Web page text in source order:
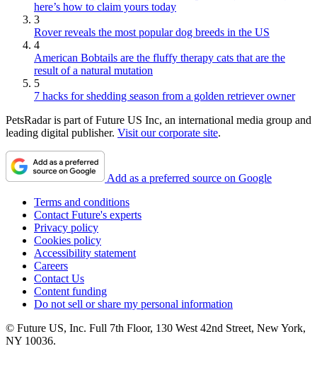
here’s how to claim yours today
3
Rover reveals the most popular dog breeds in the US
4
American Bobtails are the fluffy therapy cats that are the
result of a natural mutation
5
7 hacks for shedding season from a golden retriever owner
PetsRadar is part of Future US Inc, an international media group and
leading digital publisher. Visit our corporate site.
Add as a preferred source on Google
Terms and conditions
Contact Future's experts
Privacy policy
Cookies policy
Accessibility statement
Careers
Contact Us
Content funding
Do not sell or share my personal information
© Future US, Inc. Full 7th Floor, 130 West 42nd Street, New York,
NY 10036.